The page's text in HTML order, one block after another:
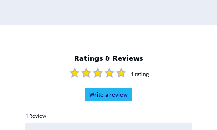
people to include my books on their shelf to enjoy when
they want to relax and enjoy an entertaining and light
Ratings & Reviews
1 rating
Write a review
1 Review